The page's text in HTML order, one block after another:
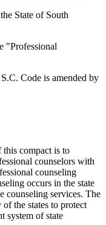
State of South
"Professional
Code is amended by
compact is to
counselors with
counseling
occurs in the state
counseling services. The
the states to protect
system of state